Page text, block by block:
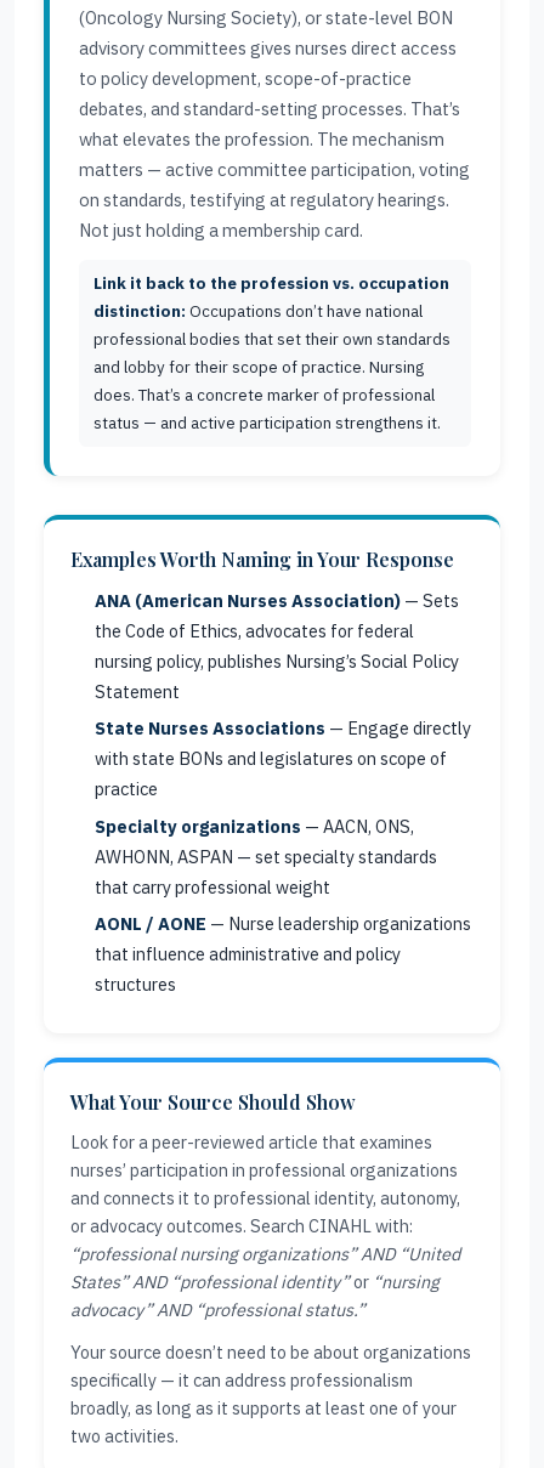
(Oncology Nursing Society), or state-level BON
advisory committees gives nurses direct access
to policy development, scope-of-practice
debates, and standard-setting processes. That’s
what elevates the profession. The mechanism
matters — active committee participation, voting
on standards, testifying at regulatory hearings.
Not just holding a membership card.
Link it back to the profession vs. occupation
distinction: Occupations don’t have national
professional bodies that set their own standards
and lobby for their scope of practice. Nursing
does. That’s a concrete marker of professional
status — and active participation strengthens it.
Examples Worth Naming in Your Response
ANA (American Nurses Association)— Sets
the Code of Ethics, advocates for federal
nursing policy, publishes Nursing’s Social Policy
Statement
State Nurses Associations — Engage directly
with state BONs and legislatures on scope of
practice
Specialty organizations — AACN, ONS,
AWHONN, ASPAN — set specialty standards
that carry professional weight
AONL / AONE — Nurse leadership organizations
that influence administrative and policy
structures
What Your Source Should Show
Look for a peer-reviewed article that examines
nurses’ participation in professional organizations
and connects it to professional identity, autonomy,
or advocacy outcomes. Search CINAHL with:
“professional nursing organizations” AND “United
States” AND “professional identity”or “nursing
advocacy” AND “professional status.”
Your source doesn’t need to be about organizations
specifically — it can address professionalism
broadly, as long as it supports at least one of your
two activities.